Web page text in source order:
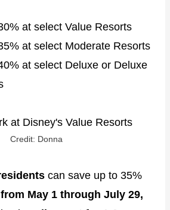
at select Value Resorts
at select Moderate Resorts
at select Deluxe or Deluxe
Credit: Donna
can save up to 35%
May 1 through July 29,